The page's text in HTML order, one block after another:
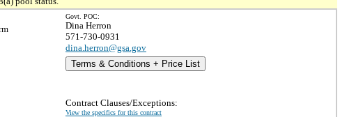
Govt. POC:
Dina Herron
571-730-0931
dina.herron@gsa.gov
Terms & Conditions + Price List
Contract Clauses/Exceptions:
View the specifics for this contract